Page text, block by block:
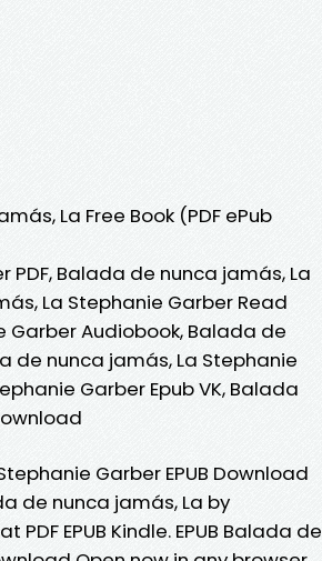
La Free Book (PDF ePub
Balada de nunca jamás, La
La Stephanie Garber Read
Garber Audiobook, Balada de
de nunca jamás, La Stephanie
Garber Epub VK, Balada
Garber EPUB Download
de nunca jamás, La by
EPUB Kindle. EPUB Balada de